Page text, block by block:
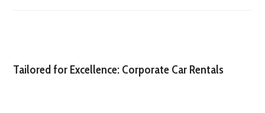
Tailored for Excellence: Corporate Car Rentals